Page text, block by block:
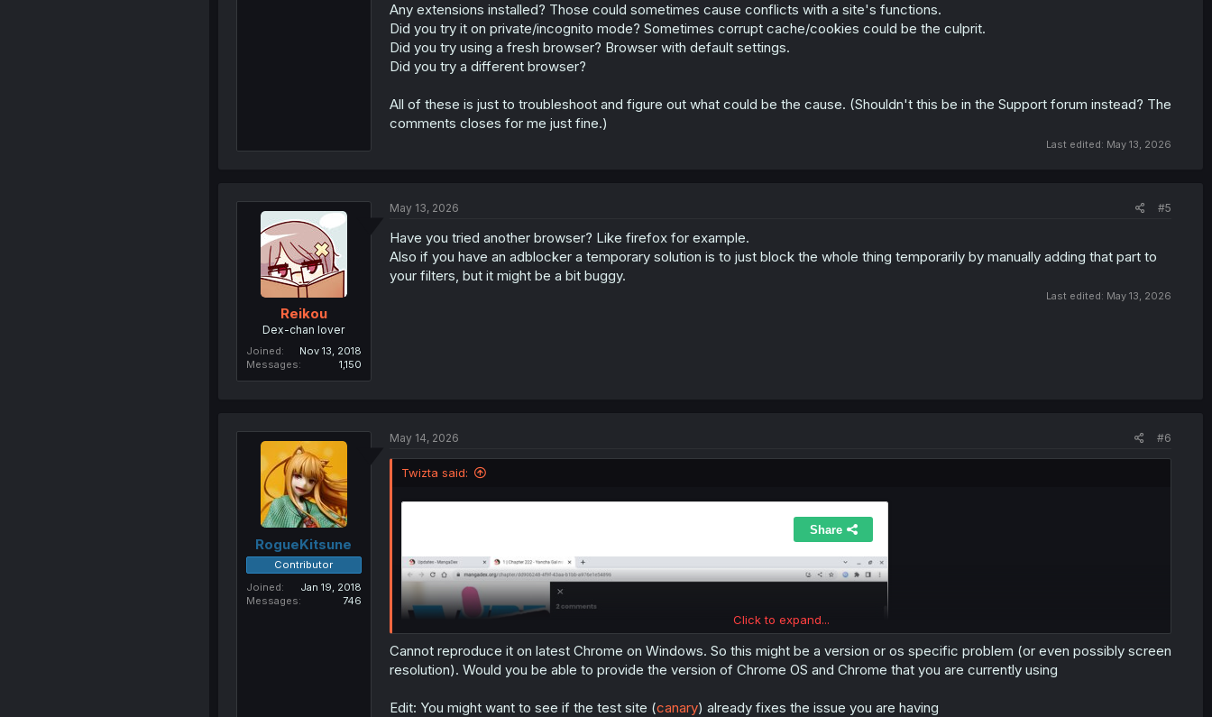
Simply going to any manga chapter of any series produces the same results and pressing the X to close the window does nothing.
Any extensions installed? Those could sometimes cause conflicts with a site's functions.
Did you try it on private/incognito mode? Sometimes corrupt cache/cookies could be the culprit.
Did you try using a fresh browser? Browser with default settings.
Did you try a different browser?
All of these is just to troubleshoot and figure out what could be the cause. (Shouldn't this be in the Support forum instead? The
comments closes for me just fine.)
Last edited: May 13, 2026
Reikou
Dex-chan lover
Joined
Nov 13, 2018
Messages
1,150
May 13, 2026 #5
Have you tried another browser? Like firefox for example.
Also if you have an adblocker a temporary solution is to just block the whole thing temporarily by manually adding that part to
your filters, but it might be a bit buggy.
Last edited: May 13, 2026
RogueKitsune
Contributor
Joined
Jan 19, 2018
Messages
746
May 14, 2026 #6
Twizta said:
Click to expand...
Cannot reproduce it on latest Chrome on Windows. So this might be a version or os specific problem (or even possibly screen
resolution). Would you be able to provide the version of Chrome OS and Chrome that you are currently using
Edit: You might want to see if the test site (canary) already fixes the issue you are having